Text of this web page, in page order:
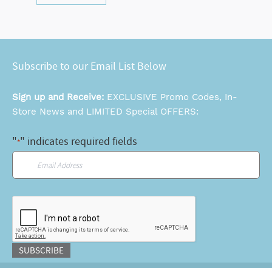
Subscribe to our Email List Below
Sign up and Receive: EXCLUSIVE Promo Codes, In-
Store News and LIMITED Special OFFERS:
"*" indicates required fields
Email
SUBSCRIBE